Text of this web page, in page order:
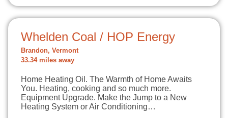
Whelden Coal / HOP Energy
Brandon, Vermont
33.34 miles away
Home Heating Oil. The Warmth of Home Awaits
You. Heating, cooking and so much more.
Equipment Upgrade. Make the Jump to a New
Heating System or Air Conditioning…